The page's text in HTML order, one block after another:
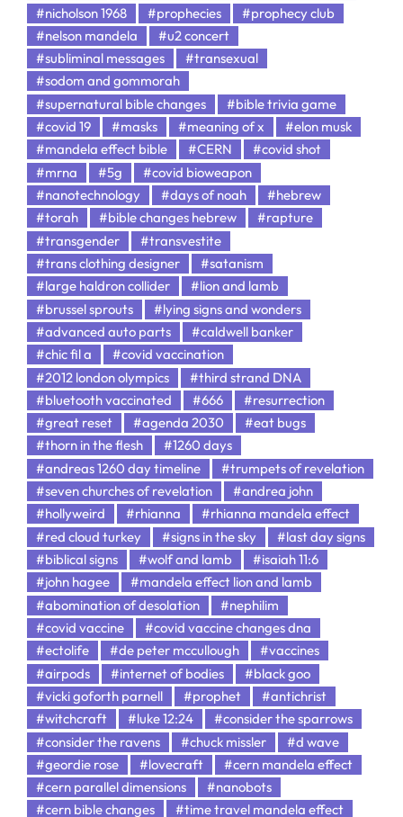
#nicholson 1968
#prophecies
#prophecy club
#nelson mandela
#u2 concert
#subliminal messages
#transexual
#sodom and gommorah
#supernatural bible changes
#bible trivia game
#covid 19
#masks #meaning of x
#elon musk
#mandela effect bible
#CERN
#covid shot
#mrna
#5g
#covid bioweapon
#nanotechnology
#days of noah
#hebrew
#torah
#bible changes hebrew
#rapture
#transgender
#transvestite
#trans clothing designer
#satanism
#large haldron collider
#lion and lamb
#brussel sprouts
#lying signs and wonders
#advanced auto parts
#caldwell banker
#chic fil a
#covid vaccination
#2012 london olympics
#third strand DNA
#bluetooth vaccinated
#666
#resurrection
#great reset
#agenda 2030
#eat bugs
#thorn in the flesh
#1260 days
#andreas 1260 day timeline
#trumpets of revelation
#seven churches of revelation
#andrea john
#hollyweird
#rhianna
#rhianna mandela effect
#red cloud turkey
#signs in the sky
#last day signs
#biblical signs
#wolf and lamb
#isaiah 11:6
#john hagee
#mandela effect lion and lamb
#abomination of desolation
#nephilim
#covid vaccine
#covid vaccine changes dna
#ectolife
#de peter mccullough
#vaccines
#airpods
#internet of bodies
#black goo
#vicki goforth parnell
#prophet
#antichrist
#witchcraft
#luke 12:24
#consider the sparrows
#consider the ravens
#chuck missler
#d wave
#geordie rose
#lovecraft
#cern mandela effect
#cern parallel dimensions
#nanobots
#cern bible changes
#time travel mandela effect